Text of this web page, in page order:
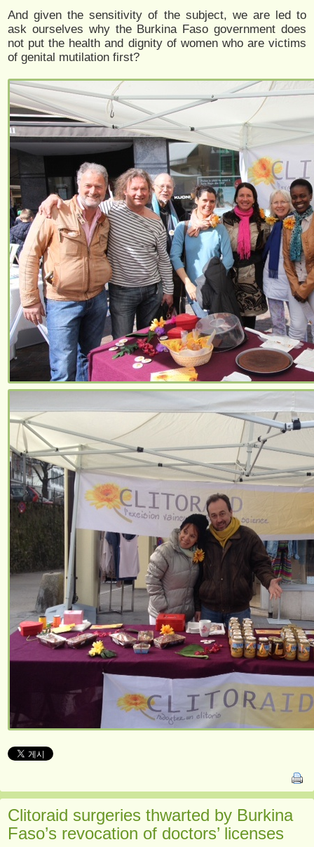
And given the sensitivity of the subject, we are led to
ask ourselves why the Burkina Faso government does
not put the health and dignity of women who are victims
of genital mutilation first?
Clitoraid surgeries thwarted by Burkina
Faso’s revocation of doctors’ licenses